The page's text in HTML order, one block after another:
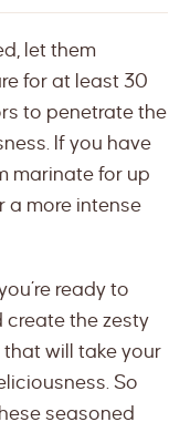
let them
for at least 30
to penetrate the
If you have
marinate for up
a more intense
ready to
create the zesty
will take your
So
seasoned